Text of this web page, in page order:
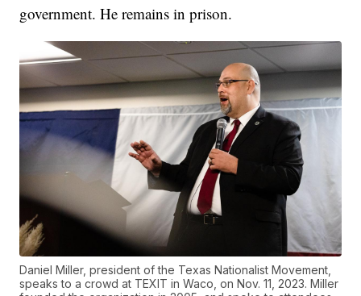
government. He remains in prison.
Daniel Miller, president of the Texas Nationalist Movement,
speaks to a crowd at TEXIT in Waco, on Nov. 11, 2023. Miller